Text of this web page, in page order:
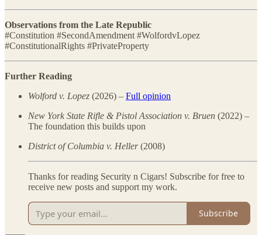
Observations from the Late Republic
#Constitution #SecondAmendment #WolfordvLopez
#ConstitutionalRights #PrivateProperty
Further Reading
Wolford v. Lopez (2026) – Full opinion
New York State Rifle & Pistol Association v. Bruen (2022) –
The foundation this builds upon
District of Columbia v. Heller(2008)
Thanks for reading Security n Cigars! Subscribe for free to
receive new posts and support my work.
Subscribe